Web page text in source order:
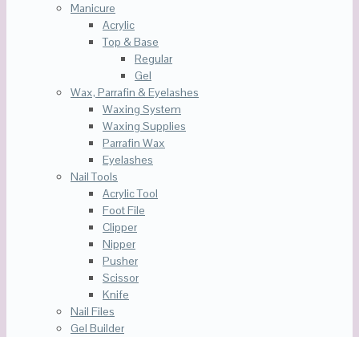
Manicure
Acrylic
Top & Base
Regular
Gel
Wax, Parrafin & Eyelashes
Waxing System
Waxing Supplies
Parrafin Wax
Eyelashes
Nail Tools
Acrylic Tool
Foot File
Clipper
Nipper
Pusher
Scissor
Knife
Nail Files
Gel Builder